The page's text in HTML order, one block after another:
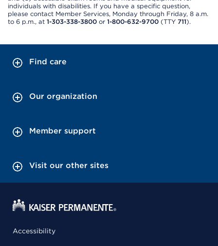
individuals with disabilities. If you have a specific question,
please contact Member Services, Monday through Friday, 8 a.m.
to 6 p.m., at 1-303-338-3800 or 1-800-632-9700 (TTY 711).
Find care
Our organization
Member support
Visit our other sites
Accessibility